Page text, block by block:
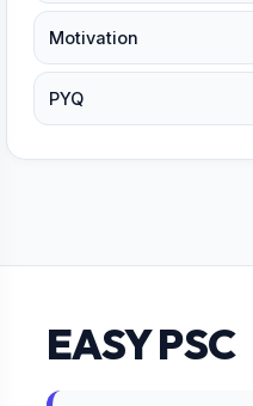
Motivation
PYQ
EASY PSC